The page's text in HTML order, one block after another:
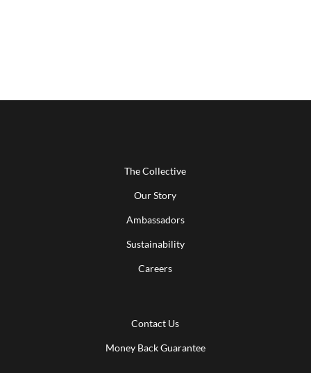
The Collective
Our Story
Ambassadors
Sustainability
Careers
Contact Us
Money Back Guarantee